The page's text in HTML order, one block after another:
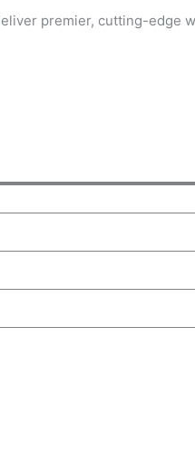
premier, cutting-edge